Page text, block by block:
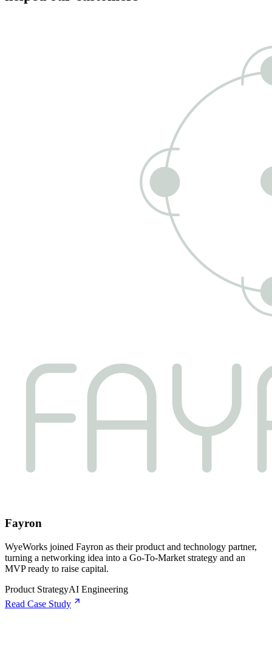
Fayron
WyeWorks joined Fayron as their product and technology partner,
turning a networking idea into a Go-To-Market strategy and an
MVP ready to raise capital.
Product StrategyAI Engineering
Read Case Study